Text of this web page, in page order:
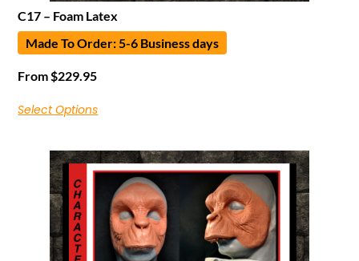
C17 – Foam Latex
Made To Order: 5-6 Business days
From $229.95
Select Options